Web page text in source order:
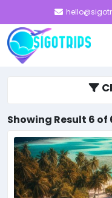
Showing Result 6 of